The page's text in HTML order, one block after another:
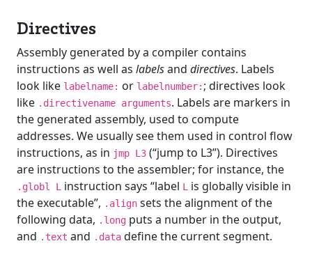
Directives
Assembly generated by a compiler contains
instructions as well as labelsand directives. Labels
look like labelname: or labelnumber: ; directives look
like .directivename arguments. Labels are markers in
the generated assembly, used to compute
addresses. We usually see them used in control flow
instructions, as in jmp L3 (“jump to L3”). Directives
are instructions to the assembler; for instance, the
.globl L instruction says “label L
is globally visible in
the executable”, .align sets the alignment of the
following data, .long puts a number in the output,
and .text and .data define the current segment.